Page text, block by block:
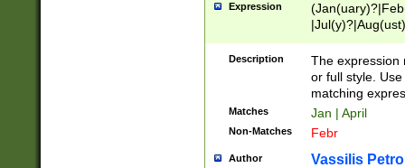
Expression
(ember)?)
Description
The expression
or full style.
matching
Matches Jan | April
Non-Matches Febr
Author Vassilis